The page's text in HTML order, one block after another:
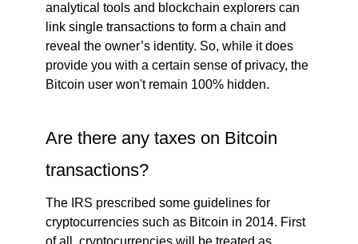
analytical tools and blockchain explorers can
link single transactions to form a chain and
reveal the owner’s identity. So, while it does
provide you with a certain sense of privacy, the
Bitcoin user won't remain 100% hidden.
Are there any taxes on Bitcoin
transactions?
The IRS prescribed some guidelines for
cryptocurrencies such as Bitcoin in 2014. First
of all, cryptocurrencies will be treated as